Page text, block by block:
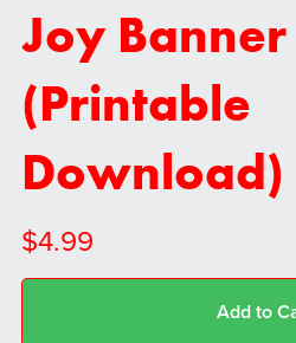
Joy Banner
(Printable
Download)
$4.99
Add to